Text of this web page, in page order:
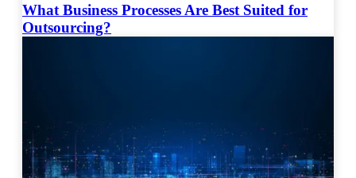
What Business Processes Are Best Suited for
Outsourcing?